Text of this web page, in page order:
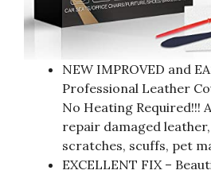
NEW IMPROVED and
Professional Leather
No Heating Required!!!
repair damaged
scratches, scuffs, pet
EXCELLENT FIX –